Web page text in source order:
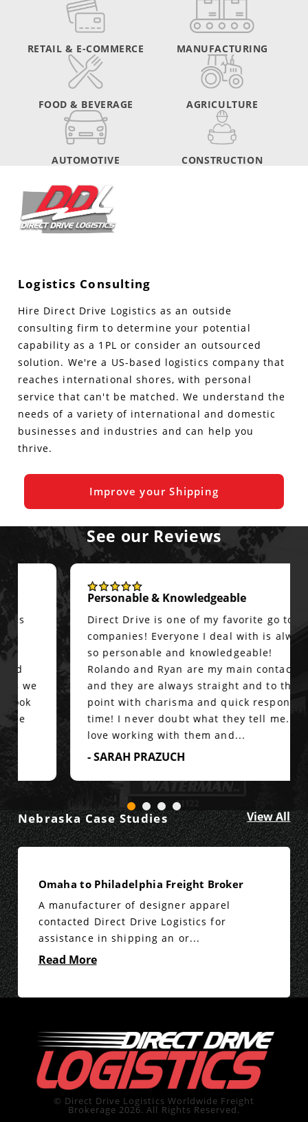
RETAIL & E-COMMERCE MANUFACTURING
FOOD & BEVERAGE AGRICULTURE
AUTOMOTIVE CONSTRUCTION
Logistics Consulting
Hire Direct Drive Logistics as an outside
consulting firm to determine your potential
capability as a 1PL or consider an outsourced
solution. We're a US-based logistics company that
reaches international shores, with personal
service that can't be matched. We understand the
needs of a variety of international and domestic
businesses and industries and can help you
thrive.
Improve your Shipping
See our Reviews
Personable & Knowledgeable
Direct Drive is one of my favorite go to
companies! Everyone I deal with is always
so personable and knowledgeable!
Rolando and Ryan are my main contacts
and they are always straight and to the
point with charisma and quick response
time! I never doubt what they tell me. I
love working with them and...
- SARAH PRAZUCH
Nebraska Case Studies View All
Omaha to Philadelphia Freight Broker
A manufacturer of designer apparel
contacted Direct Drive Logistics for
assistance in shipping an or...
Read More
© Direct Drive Logistics Worldwide Freight
Brokerage 2026. All Rights Reserved.